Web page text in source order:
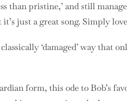
than pristine,’ and still
just a great song. Simply
‘damaged’ way that
form, this ode to Bob’s